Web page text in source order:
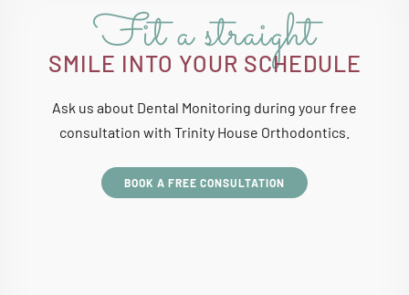
Fit a straight
SMILE INTO YOUR SCHEDULE
Ask us about Dental Monitoring during your free
consultation with Trinity House Orthodontics.
BOOK A FREE CONSULTATION